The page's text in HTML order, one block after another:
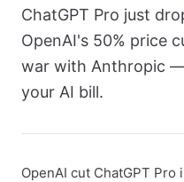
ChatGPT Pro just
OpenAI's 50% price
war with Anthropic
your AI bill.
OpenAI cut ChatGPT